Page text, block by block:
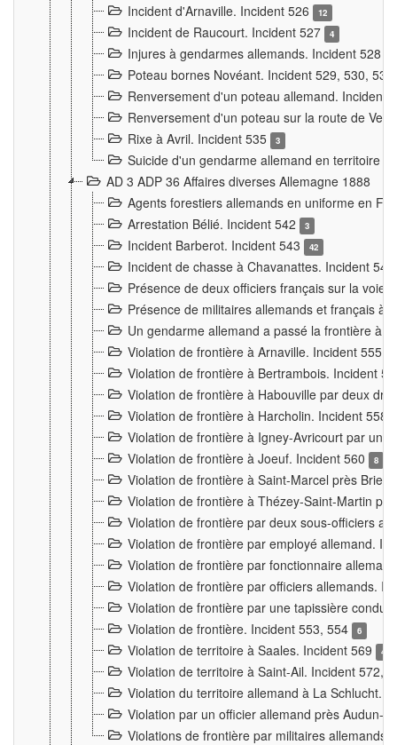
Incident d'Arnaville. Incident 526 12
Incident de Raucourt. Incident 527 4
Injures à gendarmes allemands. Incident 528
Poteau bornes Novéant. Incident 529, 530,
Renversement d'un poteau allemand. Incident
Renversement d'un poteau sur la route de
Rixe à Avril. Incident 535
3
Suicide d'un gendarme allemand en territoire
AD 3 ADP 36 Affaires diverses Allemagne 1888
Agents forestiers allemands en uniforme en
Arrestation Bélié. Incident 542
3
Incident Barberot. Incident 543 42
Incident de chasse à Chavanattes. Incident
Présence de deux officiers français sur la voie
Présence de militaires allemands et français à
Un gendarme allemand a passé la frontière à
Violation de frontière à Arnaville. Incident 555
Violation de frontière à Bertrambois. Incident
Violation de frontière à Habouville par deux
Violation de frontière à Harcholin. Incident 558
Violation de frontière à Igney-Avricourt par un
Violation de frontière à Joeuf. Incident 560
8
Violation de frontière à Saint-Marcel près
Violation de frontière à Thézey-Saint-Martin
Violation de frontière par deux sous-officiers
Violation de frontière par employé allemand.
Violation de frontière par fonctionnaire
Violation de frontière par officiers allemands.
Violation de frontière par une tapissière
Violation de frontière. Incident 553, 554
6
Violation de territoire à Saales. Incident 569 4
Violation de territoire à Saint-Ail. Incident 572,
Violation du territoire allemand à La Schlucht.
Violation par un officier allemand près Audun-
Violations de frontière par militaires allemands